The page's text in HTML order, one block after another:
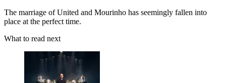
The marriage of United and Mourinho has seemingly fallen into
place at the perfect time.
What to read next